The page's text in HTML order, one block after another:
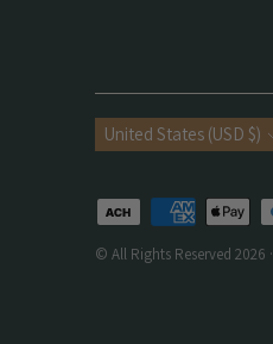
Currency
United States (USD $)
Payment
© All Rights Reserved 2026 ·